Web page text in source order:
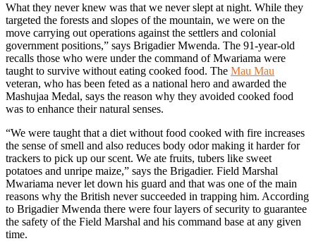
What they never knew was that we never slept at night. While they
targeted the forests and slopes of the mountain, we were on the
move carrying out operations against the settlers and colonial
government positions,” says Brigadier Mwenda. The 91-year-old
recalls those who were under the command of Mwariama were
taught to survive without eating cooked food. The Mau Mau
veteran, who has been feted as a national hero and awarded the
Mashujaa Medal, says the reason why they avoided cooked food
was to enhance their natural senses.
“We were taught that a diet without food cooked with fire increases
the sense of smell and also reduces body odor making it harder for
trackers to pick up our scent. We ate fruits, tubers like sweet
potatoes and unripe maize,” says the Brigadier. Field Marshal
Mwariama never let down his guard and that was one of the main
reasons why the British never succeeded in trapping him. According
to Brigadier Mwenda there were four layers of security to guarantee
the safety of the Field Marshal and his command base at any given
time.